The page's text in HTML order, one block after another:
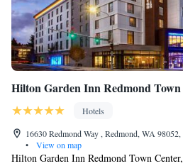
Hilton Garden Inn Redmond
Hotels
16630 Redmond Way , Redmond, WA
•
View on map
Hilton Garden Inn Redmond Town